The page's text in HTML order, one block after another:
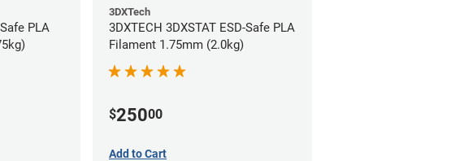
PLA
3DXTech
3DXTECH 3DXSTAT ESD-Safe PLA
Filament 1.75mm (2.0kg)
$25000
Add to Cart